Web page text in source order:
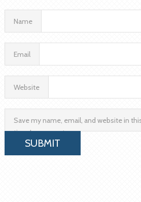
Name
Email
Website
Save my name, email, and website in
time I comment.